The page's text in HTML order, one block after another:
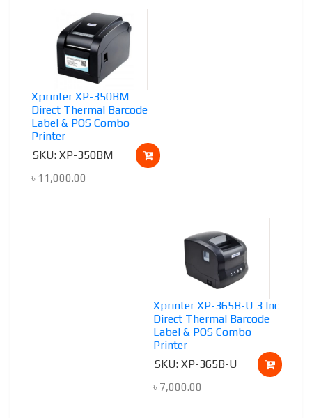
Xprinter XP-350BM
Direct Thermal Barcode
Label & POS Combo
Printer
৳ 11,000.00
SKU: XP-350BM
Xprinter XP-365B-U 3 Inc
Direct Thermal Barcode
Label & POS Combo
Printer
৳ 7,000.00
SKU: XP-365B-U